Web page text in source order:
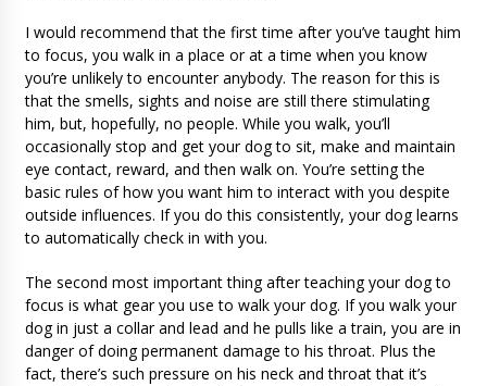
I would recommend that the first time after you’ve taught him
to focus, you walk in a place or at a time when you know
you’re unlikely to encounter anybody. The reason for this is
that the smells, sights and noise are still there stimulating
him, but, hopefully, no people. While you walk, you’ll
occasionally stop and get your dog to sit, make and maintain
eye contact, reward, and then walk on. You’re setting the
basic rules of how you want him to interact with you despite
outside influences. If you do this consistently, your dog learns
to automatically check in with you.
The second most important thing after teaching your dog to
focus is what gear you use to walk your dog. If you walk your
dog in just a collar and lead and he pulls like a train, you are in
danger of doing permanent damage to his throat. Plus the
fact, there’s such pressure on his neck and throat that it’s